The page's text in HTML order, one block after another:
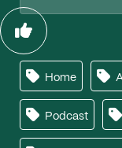
Home
Podcast